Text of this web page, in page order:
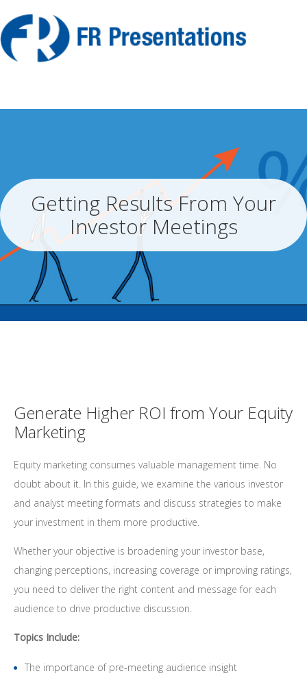
Getting Results From Your
Investor Meetings
Generate Higher ROI from Your Equity
Marketing
Equity marketing consumes valuable management time. No
doubt about it. In this guide, we examine the various investor
and analyst meeting formats and discuss strategies to make
your investment in them more productive.
Whether your objective is broadening your investor base,
changing perceptions, increasing coverage or improving ratings,
you need to deliver the right content and message for each
audience to drive productive discussion.
Topics Include:
The importance of pre-meeting audience insight